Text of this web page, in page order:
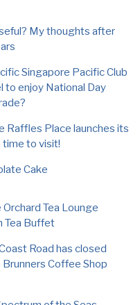
My thoughts after
Singapore Pacific Club
to enjoy National Day
Raffles Place launches its
time to visit!
Cake
Tea Lounge
Tea Buffet
Road has closed
Coffee Shop